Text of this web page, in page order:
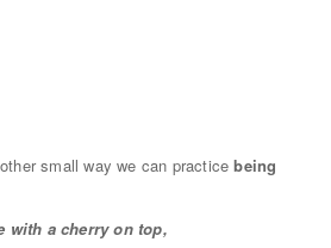
small way we can practicebeing
with a cherry on top,